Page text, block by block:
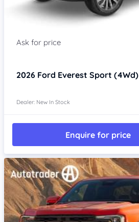
2026 Ford Everest Sport (4Wd)
Dealer: New In Stock
Enquire for price